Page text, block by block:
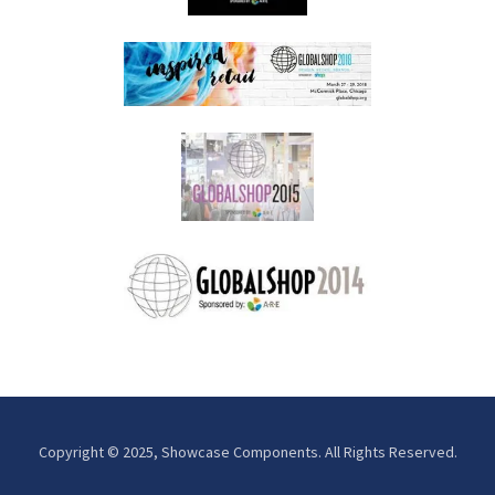
Copyright © 2025, Showcase Components. All Rights Reserved.